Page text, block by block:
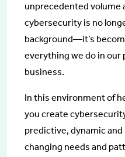
unprecedented volume
cybersecurity is no
background—it’s
everything we do in our
business.
In this environment of
you create
predictive, dynamic and
changing needs and